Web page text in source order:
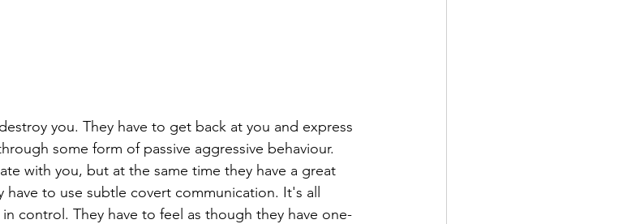
you. They have to get back at you and express
some form of passive aggressive behaviour.
with you, but at the same time they have a great
have to use subtle covert communication. It's all
control. They have to feel as though they have one-